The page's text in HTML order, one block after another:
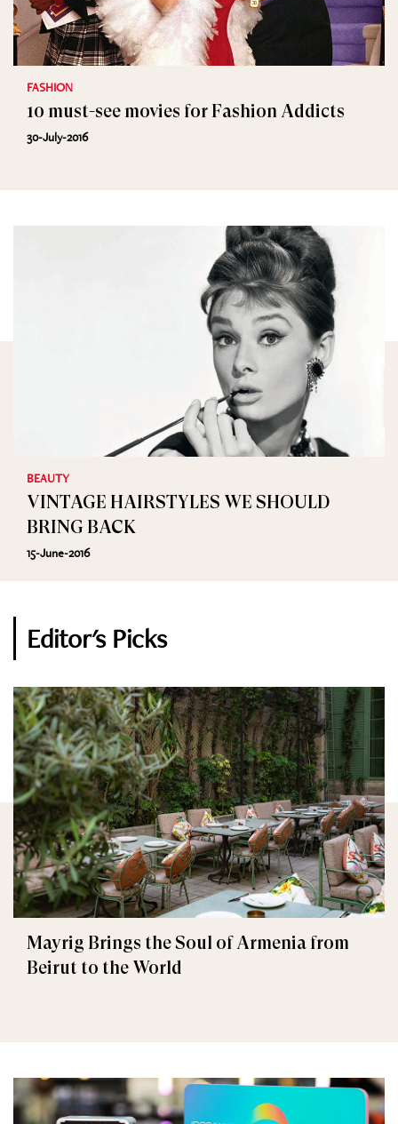
FASHION
10 must-see movies for Fashion Addicts
30-July-2016
BEAUTY
VINTAGE HAIRSTYLES WE SHOULD
BRING BACK
15-June-2016
Editor's Picks
Mayrig Brings the Soul of Armenia from
Beirut to the World